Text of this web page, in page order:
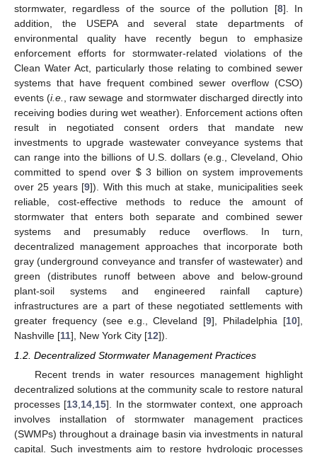
stormwater, regardless of the source of the pollution [8]. In
addition, the USEPA and several state departments of
environmental quality have recently begun to emphasize
enforcement efforts for stormwater-related violations of the
Clean Water Act, particularly those relating to combined sewer
systems that have frequent combined sewer overflow (CSO)
events (i.e.
, raw sewage and stormwater discharged directly into
receiving bodies during wet weather). Enforcement actions often
result in negotiated consent orders that mandate new
investments to upgrade wastewater conveyance systems that
can range into the billions of U.S. dollars (e.g., Cleveland, Ohio
committed to spend over $ 3 billion on system improvements
over 25 years [9]). With this much at stake, municipalities seek
reliable, cost-effective methods to reduce the amount of
stormwater that enters both separate and combined sewer
systems and presumably reduce overflows. In turn,
decentralized management approaches that incorporate both
gray (underground conveyance and transfer of wastewater) and
green (distributes runoff between above and below-ground
plant-soil systems and engineered rainfall capture)
infrastructures are a part of these negotiated settlements with
greater frequency (see e.g., Cleveland [9], Philadelphia [10],
Nashville [11], New York City [12]).
1.2. Decentralized Stormwater Management Practices
Recent trends in water resources management highlight
decentralized solutions at the community scale to restore natural
processes [13,14,15]. In the stormwater context, one approach
involves installation of stormwater management practices
(SWMPs) throughout a drainage basin via investments in natural
capital. Such investments aim to restore hydrologic processes